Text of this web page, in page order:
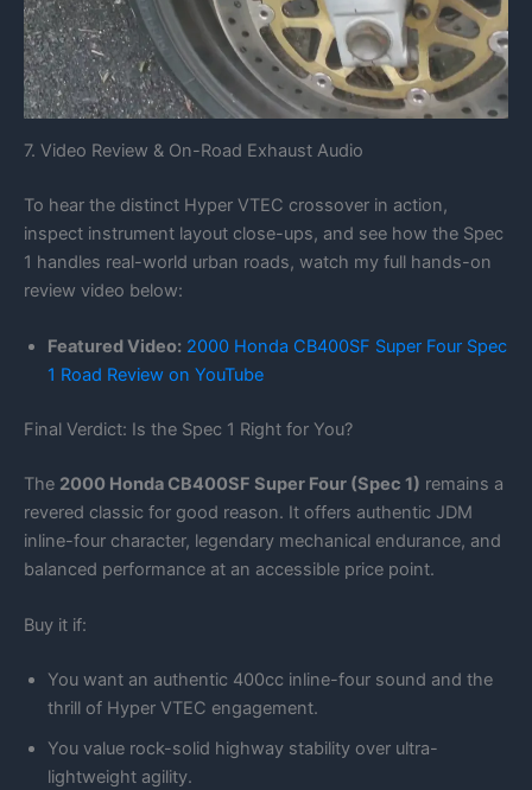
7. Video Review & On-Road Exhaust Audio
To hear the distinct Hyper VTEC crossover in action,
inspect instrument layout close-ups, and see how the Spec
1 handles real-world urban roads, watch my full hands-on
review video below:
Featured Video: 2000 Honda CB400SF Super Four Spec
1 Road Review on YouTube
Final Verdict: Is the Spec 1 Right for You?
The 2000 Honda CB400SF Super Four (Spec 1) remains a
revered classic for good reason. It offers authentic JDM
inline-four character, legendary mechanical endurance, and
balanced performance at an accessible price point.
Buy it if:
You want an authentic 400cc inline-four sound and the
thrill of Hyper VTEC engagement.
You value rock-solid highway stability over ultra-
lightweight agility.